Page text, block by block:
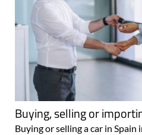
Buying, selling or
Buying or selling a car in Spain